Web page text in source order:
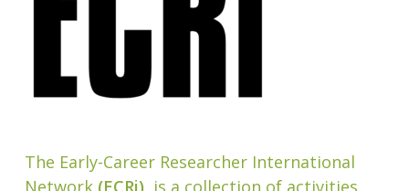
The Early-Career Researcher International
Network(ECRi), is a collection of activities